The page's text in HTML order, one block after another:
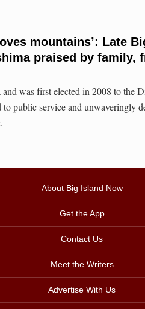
mountains’: Late
praised by family,
was first elected in 2008 to the
public service and unwaveringly
About Big Island Now
Get the App
Contact Us
Meet the Writers
Advertise With Us